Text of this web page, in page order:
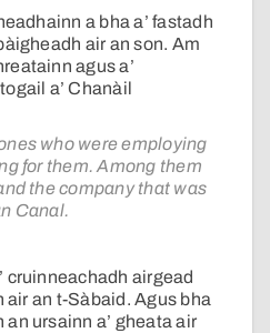
a bha a’ fastadh
air an son. Am
agus a’
a’ Chanàil
who were employing
for them. Among them
the company that was
Canal.
cruinneachadh airgead
an t-Sàbaid. Agus bha
ursainn a’ gheata air